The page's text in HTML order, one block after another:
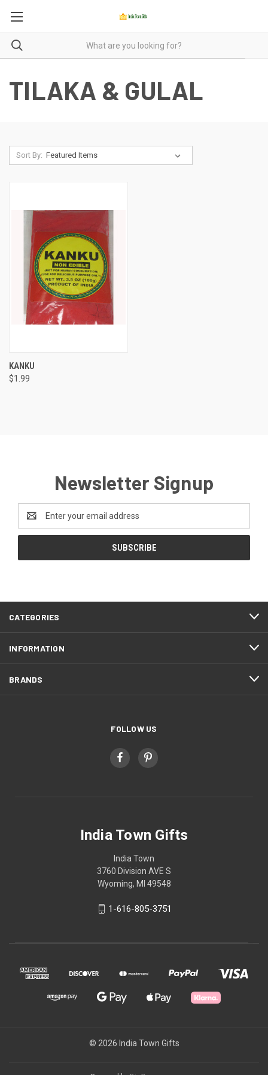
TILAKA & GULAL
Sort By:
KANKU
$1.99
Newsletter Signup
Address
CATEGORIES
INFORMATION
BRANDS
FOLLOW US
India Town Gifts
India Town
3760 Division AVE S
Wyoming, MI 49548
1-616-805-3751
© 2026 India Town Gifts